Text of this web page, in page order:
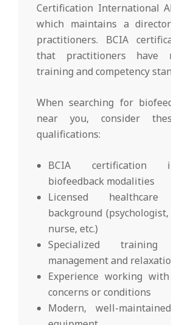
Certification International
which maintains a
practitioners. BCIA
that practitioners have
training and competency
When searching for
near you, consider
qualifications:
BCIA certification
biofeedback modalities
Licensed healthcare
background
nurse, etc.)
Specialized
management and
Experience working
concerns or conditions
Modern, well-